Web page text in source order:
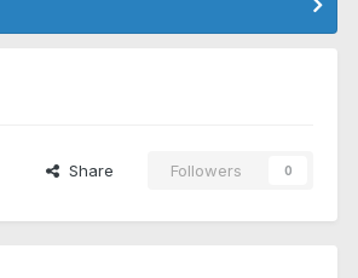
Share Followers 0